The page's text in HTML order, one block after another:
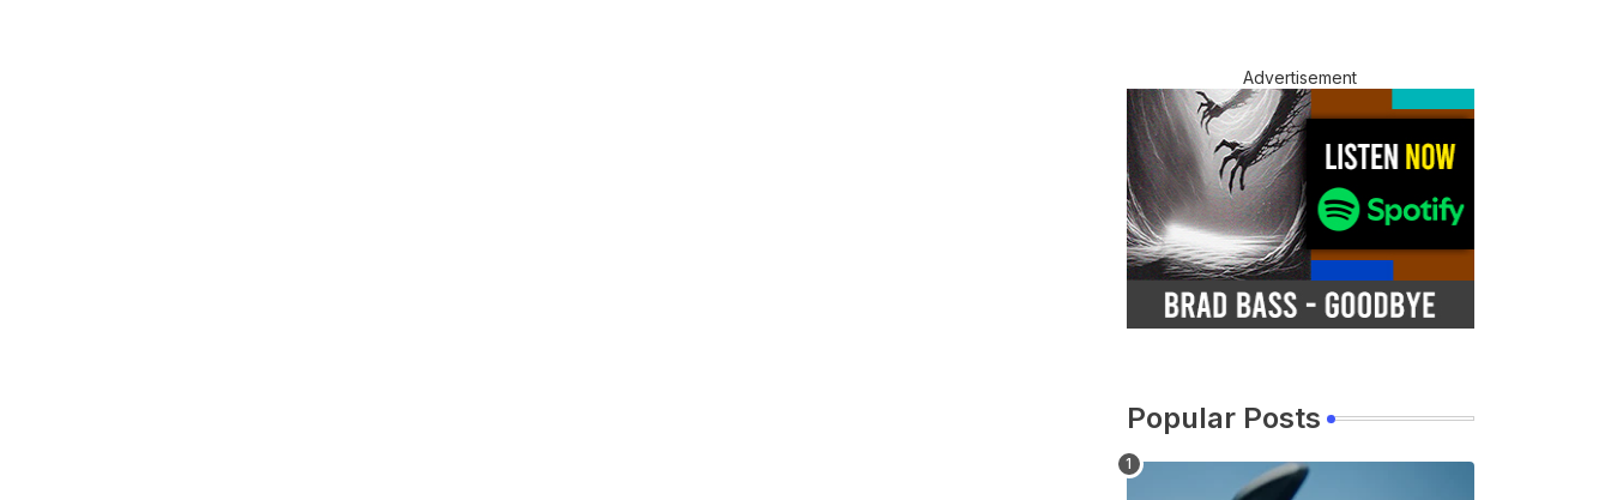
Advertisement
Popular Posts